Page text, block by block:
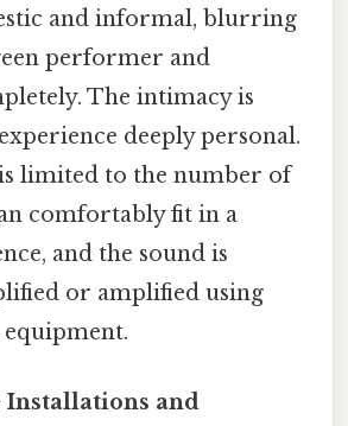
and informal, blurring
performer and
The intimacy is
deeply personal.
limited to the number of
comfortably fit in a
and the sound is
or amplified using
Installations and